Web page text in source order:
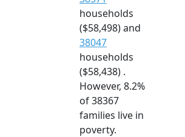
households
($58,498) and
38047
households
($58,438) .
However, 8.2%
of 38367
families live in
poverty.